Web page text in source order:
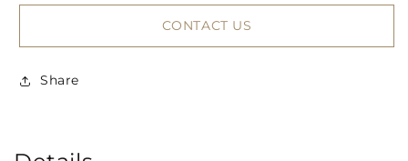
CONTACT US
Share